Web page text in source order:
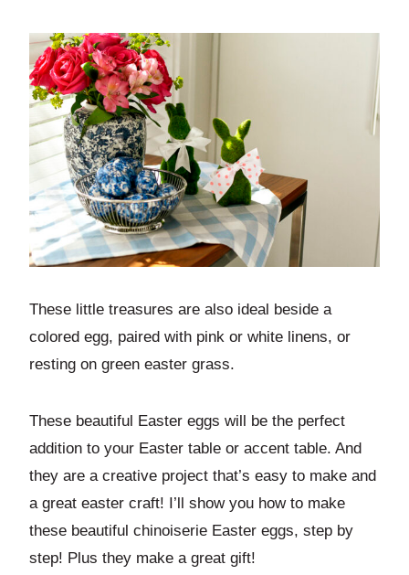
These little treasures are also ideal beside a
colored egg, paired with pink or white linens, or
resting on green easter grass.
These beautiful Easter eggs will be the perfect
addition to your Easter table or accent table. And
they are a creative project that’s easy to make and
a great easter craft! I’ll show you how to make
these beautiful chinoiserie Easter eggs, step by
step! Plus they make a great gift!